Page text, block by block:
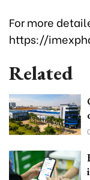
For more
https://
Related